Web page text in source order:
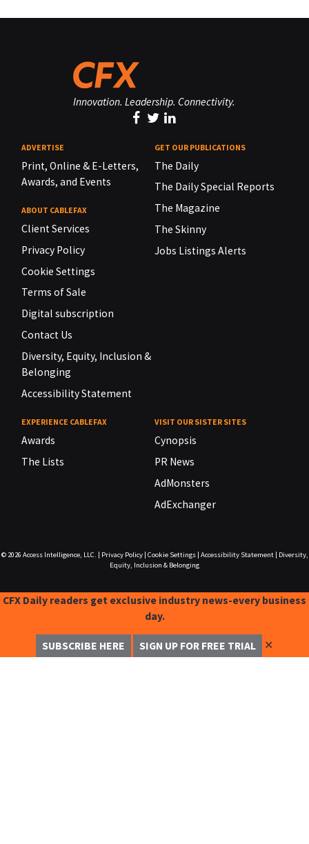
Innovation. Leadership. Connectivity.
ADVERTISE
Print, Online & E-Letters,
Awards, and Events
ABOUT CABLEFAX
Client Services
Privacy Policy
Cookie Settings
Terms of Sale
Digital subscription
Contact Us
Diversity, Equity, Inclusion &
Belonging
Accessibility Statement
GET OUR PUBLICATIONS
The Daily
The Daily Special Reports
The Magazine
The Skinny
Jobs Listings Alerts
EXPERIENCE CABLEFAX
Awards
The Lists
VISIT OUR SISTER SITES
Cynopsis
PR News
AdMonsters
AdExchanger
© 2026 Access Intelligence, LLC. Privacy Policy| Cookie Settings| Accessibility Statement|
Diversity,
Equity, Inclusion & Belonging
CFX Daily readers get exclusive industry news-every business
day.
SUBSCRIBE HERE SIGN UP FOR FREE TRIAL ✕